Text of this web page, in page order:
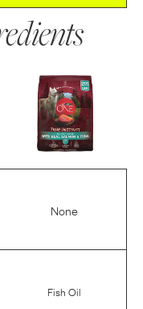
None
Fish Oil